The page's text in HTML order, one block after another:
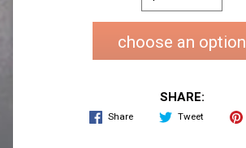
choose an option
SHARE:
Share Tweet